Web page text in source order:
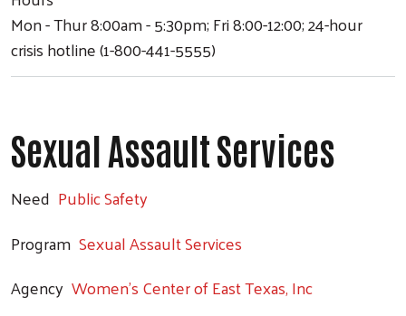
Search
Mon - Thur 8:00am - 5:30pm; Fri 8:00-12:00; 24-hour
crisis hotline (1-800-441-5555)
Sexual Assault Services
Need Public Safety
Program Sexual Assault Services
Agency Women's Center of East Texas, Inc